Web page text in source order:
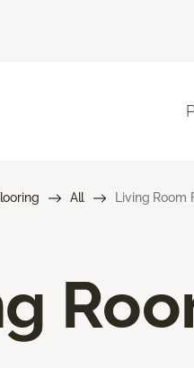
All Living